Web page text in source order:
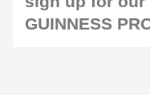
GUINNESS